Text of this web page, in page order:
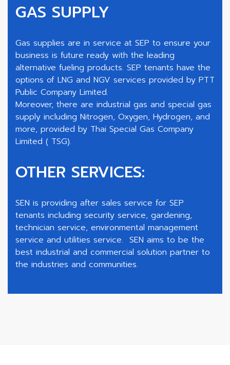
GAS SUPPLY
Gas supplies are in service at SEP to ensure your
business is future ready with the leading
alternative fueling products. SEP tenants have the
options of LNG and NGV services provided by PTT
Public Company Limited.
Moreover, there are industrial gas and special gas
supply including Nitrogen, Oxygen, Hydrogen, and
more, provided by Thai Special Gas Company
Limited ( TSG).
OTHER SERVICES:
SEN is providing after sales service for SEP
tenants including security service, gardening,
technician service, environmental management
service and utilities service. SEN aims to be the
best industrial and commercial solution partner to
the industries and communities.